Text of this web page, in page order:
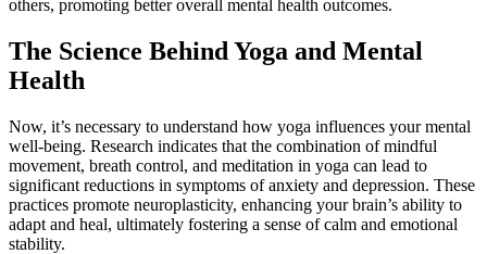
others, promoting better overall mental health outcomes.
The Science Behind Yoga and Mental
Health
Now, it’s necessary to understand how yoga influences your mental
well-being. Research indicates that the combination of mindful
movement, breath control, and meditation in yoga can lead to
significant reductions in symptoms of anxiety and depression. These
practices promote neuroplasticity, enhancing your brain’s ability to
adapt and heal, ultimately fostering a sense of calm and emotional
stability.